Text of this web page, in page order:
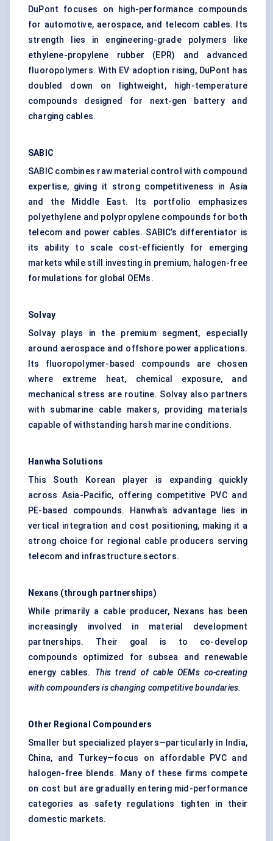
DuPont focuses on high-performance compounds
for automotive, aerospace, and telecom cables. Its
strength lies in engineering-grade polymers like
ethylene-propylene rubber (EPR) and advanced
fluoropolymers. With EV adoption rising, DuPont has
doubled down on lightweight, high-temperature
compounds designed for next-gen battery and
charging cables.
SABIC
SABIC combines raw material control with compound
expertise, giving it strong competitiveness in Asia
and the Middle East. Its portfolio emphasizes
polyethylene and polypropylene compounds for both
telecom and power cables. SABIC’s differentiator is
its ability to scale cost-efficiently for emerging
markets while still investing in premium, halogen-free
formulations for global OEMs.
Solvay
Solvay plays in the premium segment, especially
around aerospace and offshore power applications.
Its fluoropolymer-based compounds are chosen
where extreme heat, chemical exposure, and
mechanical stress are routine. Solvay also partners
with submarine cable makers, providing materials
capable of withstanding harsh marine conditions.
Hanwha Solutions
This South Korean player is expanding quickly
across Asia-Pacific, offering competitive PVC and
PE-based compounds. Hanwha’s advantage lies in
vertical integration and cost positioning, making it a
strong choice for regional cable producers serving
telecom and infrastructure sectors.
Nexans (through partnerships)
While primarily a cable producer, Nexans has been
increasingly involved in material development
partnerships. Their goal is to co-develop
compounds optimized for subsea and renewable
energy cables. This trend of cable OEMs co-creating
with compounders is changing competitive boundaries.
Other Regional Compounders
Smaller but specialized players—particularly in India,
China, and Turkey—focus on affordable PVC and
halogen-free blends. Many of these firms compete
on cost but are gradually entering mid-performance
categories as safety regulations tighten in their
domestic markets.